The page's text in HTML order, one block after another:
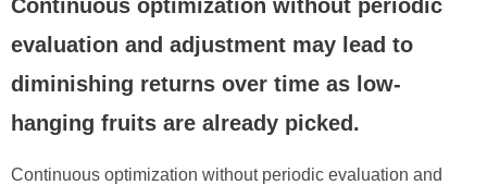
Continuous optimization without periodic
evaluation and adjustment may lead to
diminishing returns over time as low-
hanging fruits are already picked.
Continuous optimization without periodic evaluation and